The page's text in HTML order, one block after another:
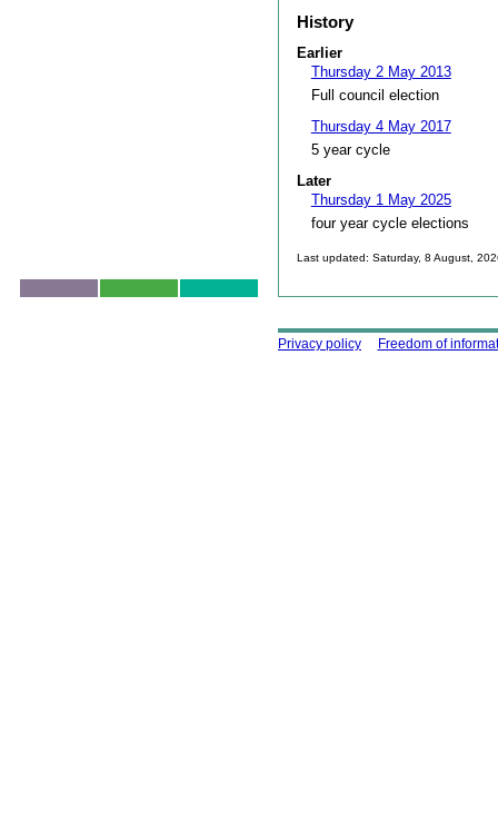
History
Earlier
Thursday 2 May 2013
Full council election
Thursday 4 May 2017
5 year cycle
Later
Thursday 1 May 2025
four year cycle elections
Last updated: Saturday, 8 August,
Using this site
Privacy policy Freedom of